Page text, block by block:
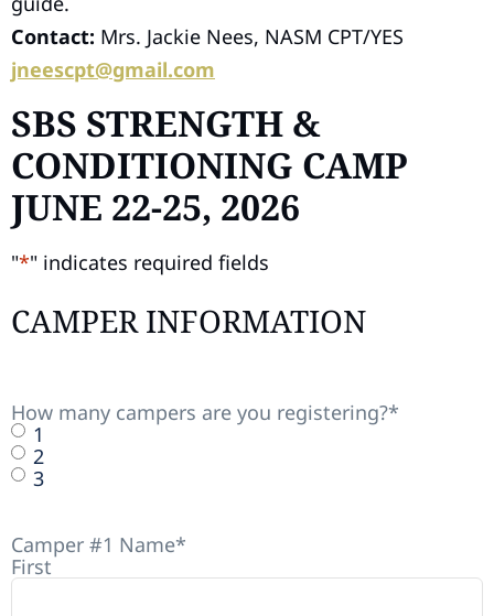
Contact: Mrs. Jackie Nees, NASM CPT/YES
jneescpt@gmail.com
SBS STRENGTH &
CONDITIONING CAMP
JUNE 22-25, 2026
"*" indicates required fields
CAMPER INFORMATION
How many campers are you registering?*
1
2
3
Camper #1 Name*
First